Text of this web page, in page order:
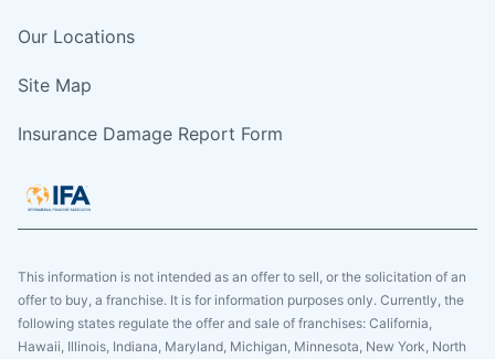
Our Locations
Site Map
Insurance Damage Report Form
This information is not intended as an offer to sell, or the solicitation of an
offer to buy, a franchise. It is for information purposes only. Currently, the
following states regulate the offer and sale of franchises: California,
Hawaii, Illinois, Indiana, Maryland, Michigan, Minnesota, New York, North